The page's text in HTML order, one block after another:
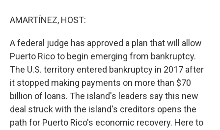
AMARTÍNEZ, HOST:
A federal judge has approved a plan that will allow
Puerto Rico to begin emerging from bankruptcy.
The U.S. territory entered bankruptcy in 2017 after
it stopped making payments on more than $70
billion of loans. The island's leaders say this new
deal struck with the island's creditors opens the
path for Puerto Rico's economic recovery. Here to